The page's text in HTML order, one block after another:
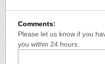
Comments:
Please let us know if you
you within 24 hours.